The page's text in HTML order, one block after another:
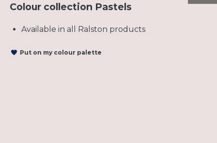
Colour collection Pastels
Available in all Ralston products
Put on my colour palette